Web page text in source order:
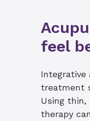
feel
Integrative
treatment
Using
therapy